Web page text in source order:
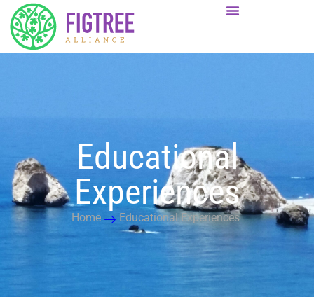
Educational
Experiences
Home Educational Experiences